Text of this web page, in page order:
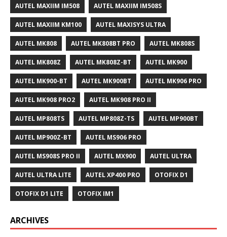
AUTEL MAXIIM IM508 AUTEL MAXIIM IM508S
AUTEL MAXIIM KM100 AUTEL MAXISYS ULTRA
AUTEL MK808 AUTEL MK808BT PRO AUTEL MK808S
AUTEL MK808Z AUTEL MK808Z-BT AUTEL MK900
AUTEL MK900-BT AUTEL MK900BT AUTEL MK906 PRO
AUTEL MK908 PRO2 AUTEL MK908 PRO II
AUTEL MP808TS AUTEL MP808Z-TS AUTEL MP900BT
AUTEL MP900Z-BT AUTEL MS906 PRO
AUTEL MS908S PRO II AUTEL MX900 AUTEL ULTRA
AUTEL ULTRA LITE AUTEL XP400 PRO OTOFIX D1
OTOFIX D1 LITE OTOFIX IM1
ARCHIVES